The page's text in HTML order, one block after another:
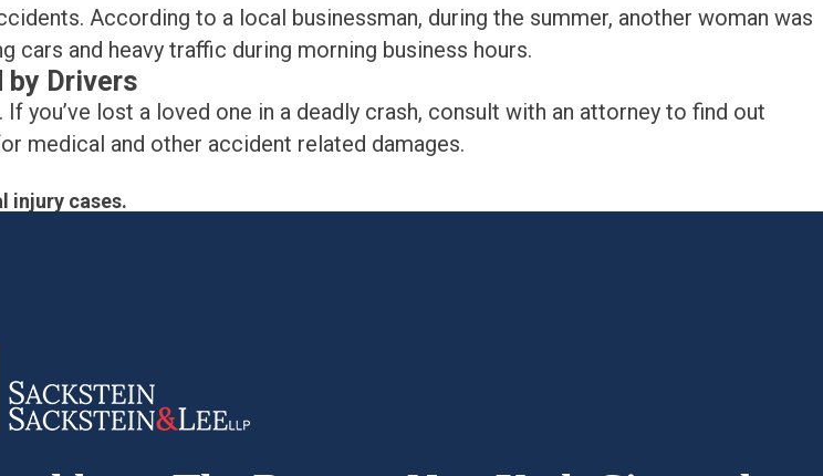
According to a local businessman, during the summer, another woman was
and heavy traffic during morning business hours.
by Drivers
you’ve lost a loved one in a deadly crash, consult with an attorney to find out
medical and other accident related damages.
injury cases.